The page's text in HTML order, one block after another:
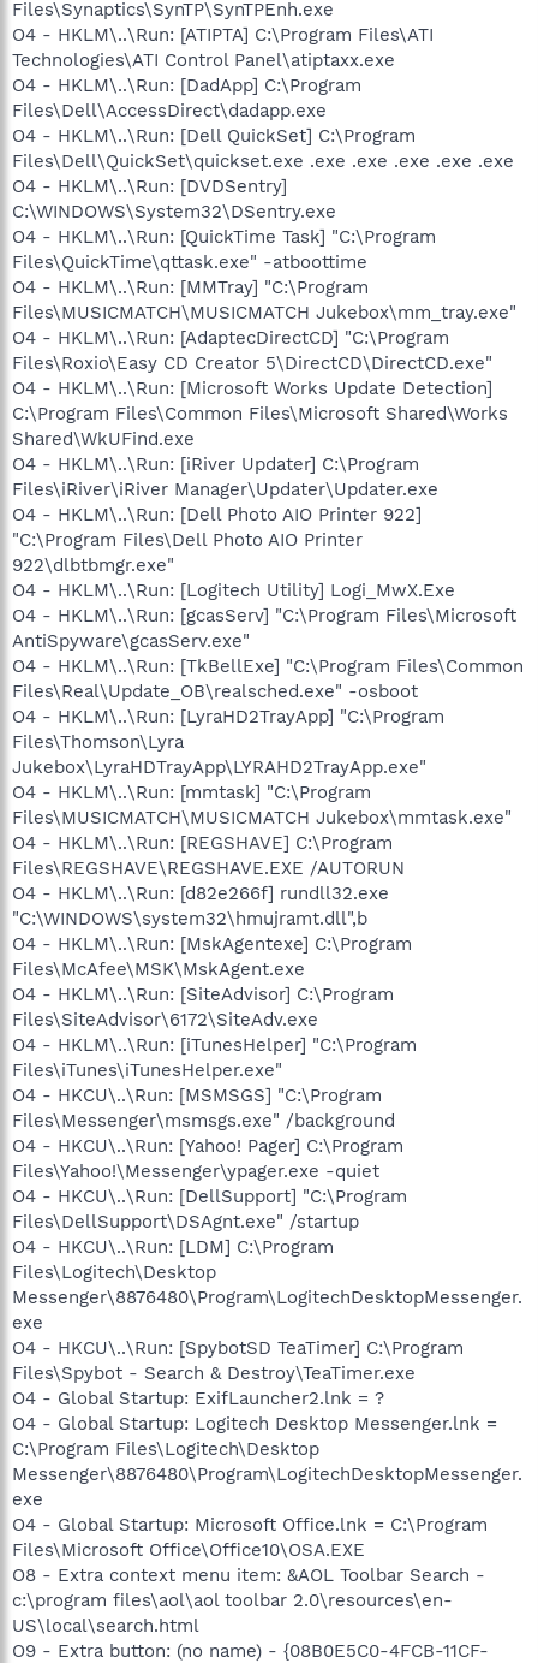
Files\Synaptics\SynTP\SynTPEnh.exe
O4 - HKLM\..\Run: [ATIPTA] C:\Program Files\ATI
Technologies\ATI Control Panel\atiptaxx.exe
O4 - HKLM\..\Run: [DadApp] C:\Program
Files\Dell\AccessDirect\dadapp.exe
O4 - HKLM\..\Run: [Dell QuickSet] C:\Program
Files\Dell\QuickSet\quickset.exe .exe .exe .exe .exe .exe
O4 - HKLM\..\Run: [DVDSentry]
C:\WINDOWS\System32\DSentry.exe
O4 - HKLM\..\Run: [QuickTime Task] "C:\Program
Files\QuickTime\qttask.exe" -atboottime
O4 - HKLM\..\Run: [MMTray] "C:\Program
Files\MUSICMATCH\MUSICMATCH Jukebox\mm_tray.exe"
O4 - HKLM\..\Run: [AdaptecDirectCD] "C:\Program
Files\Roxio\Easy CD Creator 5\DirectCD\DirectCD.exe"
O4 - HKLM\..\Run: [Microsoft Works Update Detection]
C:\Program Files\Common Files\Microsoft Shared\Works
Shared\WkUFind.exe
O4 - HKLM\..\Run: [iRiver Updater] C:\Program
Files\iRiver\iRiver Manager\Updater\Updater.exe
O4 - HKLM\..\Run: [Dell Photo AIO Printer 922]
"C:\Program Files\Dell Photo AIO Printer
922\dlbtbmgr.exe"
O4 - HKLM\..\Run: [Logitech Utility] Logi_MwX.Exe
O4 - HKLM\..\Run: [gcasServ] "C:\Program Files\Microsoft
AntiSpyware\gcasServ.exe"
O4 - HKLM\..\Run: [TkBellExe] "C:\Program Files\Common
Files\Real\Update_OB\realsched.exe" -osboot
O4 - HKLM\..\Run: [LyraHD2TrayApp] "C:\Program
Files\Thomson\Lyra
Jukebox\LyraHDTrayApp\LYRAHD2TrayApp.exe"
O4 - HKLM\..\Run: [mmtask] "C:\Program
Files\MUSICMATCH\MUSICMATCH Jukebox\mmtask.exe"
O4 - HKLM\..\Run: [REGSHAVE] C:\Program
Files\REGSHAVE\REGSHAVE.EXE /AUTORUN
O4 - HKLM\..\Run: [d82e266f] rundll32.exe
"C:\WINDOWS\system32\hmujramt.dll",b
O4 - HKLM\..\Run: [MskAgentexe] C:\Program
Files\McAfee\MSK\MskAgent.exe
O4 - HKLM\..\Run: [SiteAdvisor] C:\Program
Files\SiteAdvisor\6172\SiteAdv.exe
O4 - HKLM\..\Run: [iTunesHelper] "C:\Program
Files\iTunes\iTunesHelper.exe"
O4 - HKCU\..\Run: [MSMSGS] "C:\Program
Files\Messenger\msmsgs.exe" /background
O4 - HKCU\..\Run: [Yahoo! Pager] C:\Program
Files\Yahoo!\Messenger\ypager.exe -quiet
O4 - HKCU\..\Run: [DellSupport] "C:\Program
Files\DellSupport\DSAgnt.exe" /startup
O4 - HKCU\..\Run: [LDM] C:\Program
Files\Logitech\Desktop
Messenger\8876480\Program\LogitechDesktopMessenger.
exe
O4 - HKCU\..\Run: [SpybotSD TeaTimer] C:\Program
Files\Spybot - Search & Destroy\TeaTimer.exe
O4 - Global Startup: ExifLauncher2.lnk = ?
O4 - Global Startup: Logitech Desktop Messenger.lnk =
C:\Program Files\Logitech\Desktop
Messenger\8876480\Program\LogitechDesktopMessenger.
exe
O4 - Global Startup: Microsoft Office.lnk = C:\Program
Files\Microsoft Office\Office10\OSA.EXE
O8 - Extra context menu item: &AOL Toolbar Search -
c:\program files\aol\aol toolbar 2.0\resources\en-
US\local\search.html
O9 - Extra button: (no name) - {08B0E5C0-4FCB-11CF-